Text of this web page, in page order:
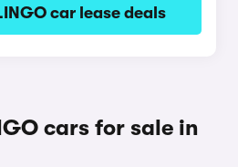
car lease deals
cars for sale in